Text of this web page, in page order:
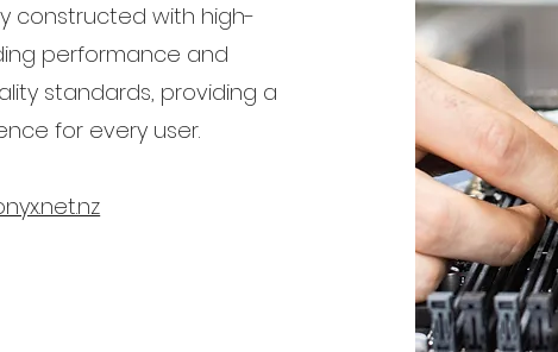
constructed with high-
performance and
standards, providing a
for every user.